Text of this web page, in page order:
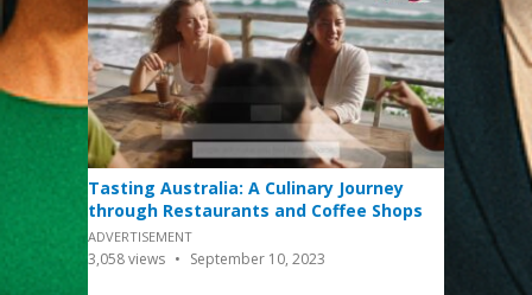
Tasting Australia: A Culinary Journey
through Restaurants and Coffee Shops
ADVERTISEMENT
3,058views September 10, 2023